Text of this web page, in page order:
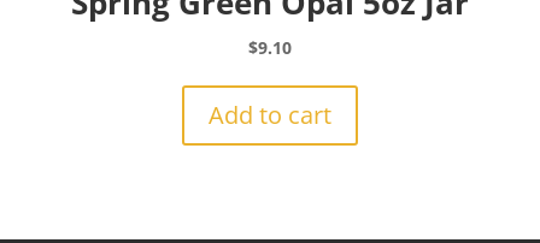
$9.10
Add to cart